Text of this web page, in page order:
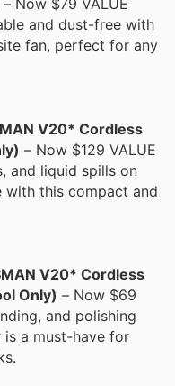
– Now $79 VALUE
and dust-free with
fan, perfect for any
V20* Cordless
– Now $129 VALUE
and liquid spills on
with this compact and
V20* Cordless
Only) – Now $69
and polishing
is a must-have for